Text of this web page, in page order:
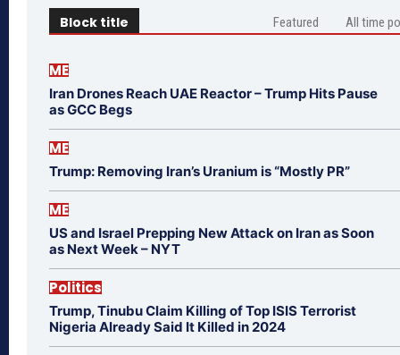
Block title Featured All time
ME
Iran Drones Reach UAE Reactor – Trump Hits Pause
as GCC Begs
ME
Trump: Removing Iran’s Uranium is “Mostly PR”
ME
US and Israel Prepping New Attack on Iran as Soon
as Next Week – NYT
Politics
Trump, Tinubu Claim Killing of Top ISIS Terrorist
Nigeria Already Said It Killed in 2024